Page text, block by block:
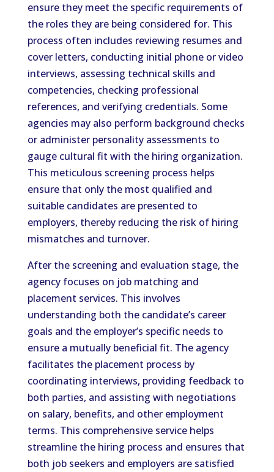
ensure they meet the specific requirements of
the roles they are being considered for. This
process often includes reviewing resumes and
cover letters, conducting initial phone or video
interviews, assessing technical skills and
competencies, checking professional
references, and verifying credentials. Some
agencies may also perform background checks
or administer personality assessments to
gauge cultural fit with the hiring organization.
This meticulous screening process helps
ensure that only the most qualified and
suitable candidates are presented to
employers, thereby reducing the risk of hiring
mismatches and turnover.
After the screening and evaluation stage, the
agency focuses on job matching and
placement services. This involves
understanding both the candidate’s career
goals and the employer’s specific needs to
ensure a mutually beneficial fit. The agency
facilitates the placement process by
coordinating interviews, providing feedback to
both parties, and assisting with negotiations
on salary, benefits, and other employment
terms. This comprehensive service helps
streamline the hiring process and ensures that
both job seekers and employers are satisfied